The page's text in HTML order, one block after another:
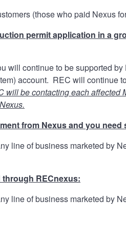
(those who paid Nexus
permit application in a
will continue to be supported
account. REC will continue
will be contacting each affected
from Nexus and you
line of business marketed by
RECnexus:
line of business marketed by